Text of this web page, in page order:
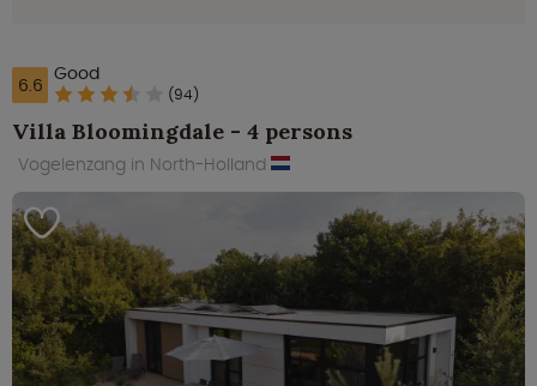
6.6 Good
(94)
Villa Bloomingdale - 4 persons
Vogelenzang in North-Holland